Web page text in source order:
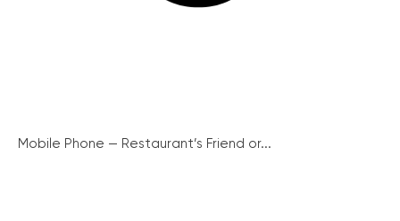
Mobile Phone — Restaurant’s Friend or...